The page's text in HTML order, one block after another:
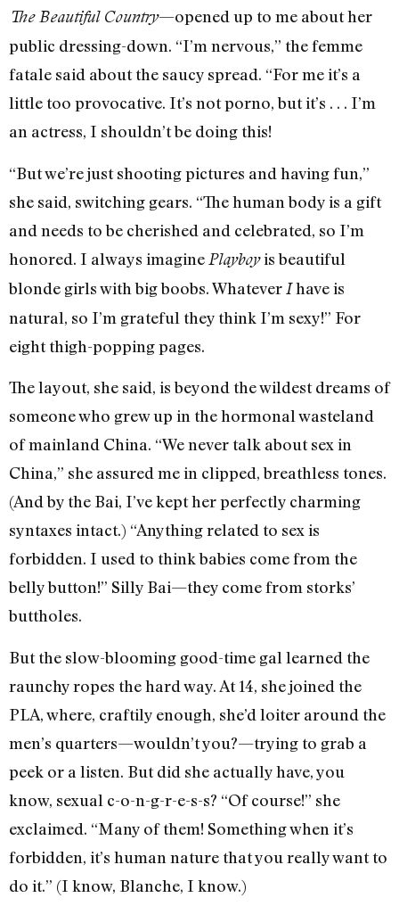
The Beautiful Country—opened up to me about her
public dressing-down. “I’m nervous,” the femme
fatale said about the saucy spread. “For me it’s a
little too provocative. It’s not porno, but it’s . . . I’m
an actress, I shouldn’t be doing this!
“But we’re just shooting pictures and having fun,”
she said, switching gears. “The human body is a gift
and needs to be cherished and celebrated, so I’m
honored. I always imagine Playboyis beautiful
blonde girls with big boobs. Whatever Ihave is
natural, so I’m grateful they think I’m sexy!” For
eight thigh-popping pages.
The layout, she said, is beyond the wildest dreams of
someone who grew up in the hormonal wasteland
of mainland China. “We never talk about sex in
China,” she assured me in clipped, breathless tones.
(And by the Bai, I’ve kept her perfectly charming
syntaxes intact.) “Anything related to sex is
forbidden. I used to think babies come from the
belly button!” Silly Bai—they come from storks’
buttholes.
But the slow-blooming good-time gal learned the
raunchy ropes the hard way. At 14, she joined the
PLA, where, craftily enough, she’d loiter around the
men’s quarters—wouldn’t you?—trying to grab a
peek or a listen. But did she actually have, you
know, sexual c-o-n-g-r-e-s-s? “Of course!” she
exclaimed. “Many of them! Something when it’s
forbidden, it’s human nature that you really want to
do it.” (I know, Blanche, I know.)